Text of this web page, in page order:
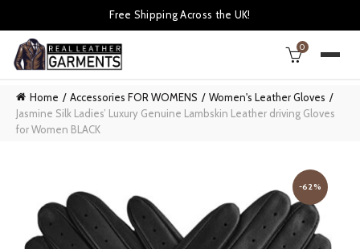
Free Shipping Across the UK!
0
Home Accessories FOR WOMENS
Women's Leather Gloves
Jasmine Silk Ladies’ Luxury Genuine Lambskin Leather driving Gloves
for Women BLACK
-62%